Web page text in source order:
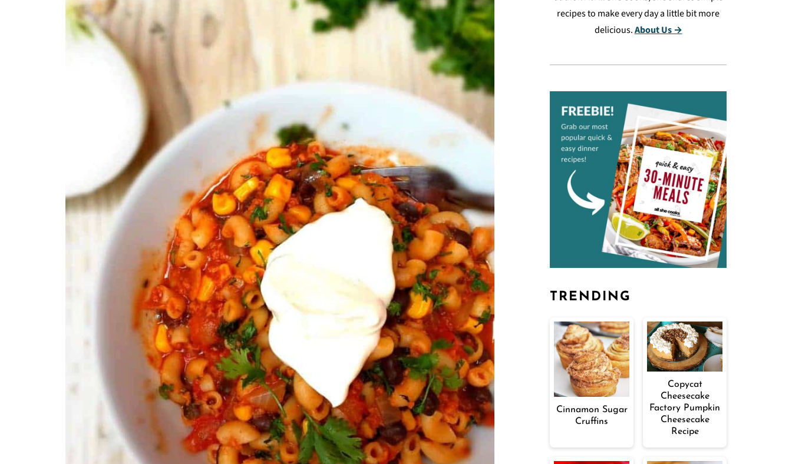
recipes to make every day a little bit more
delicious.About Us →
TRENDING
Cinnamon Sugar
Cruffins
Copycat
Cheesecake
Factory Pumpkin
Cheesecake
Recipe